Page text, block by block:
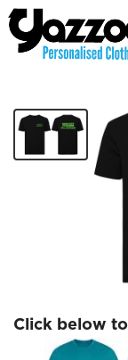
CASPA
Click below